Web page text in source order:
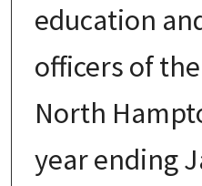
education
officers of
North
year ending